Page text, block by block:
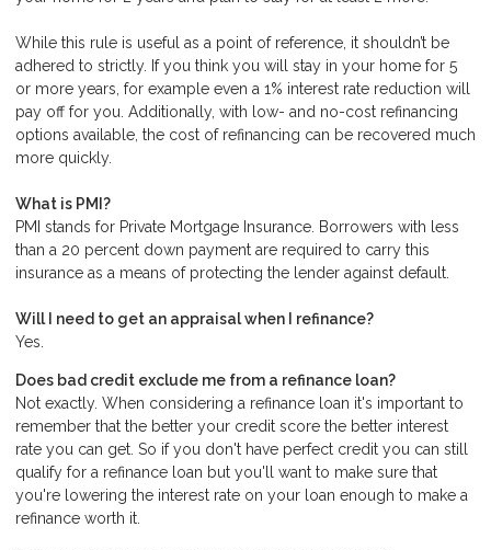
While this rule is useful as a point of reference, it shouldn’t be
adhered to strictly. If you think you will stay in your home for 5
or more years, for example even a 1% interest rate reduction will
pay off for you. Additionally, with low- and no-cost refinancing
options available, the cost of refinancing can be recovered much
more quickly.
What is PMI?
PMI stands for Private Mortgage Insurance. Borrowers with less
than a 20 percent down payment are required to carry this
insurance as a means of protecting the lender against default.
Will I need to get an appraisal when I refinance?
Yes.
Does bad credit exclude me from a refinance loan?
Not exactly. When considering a refinance loan it's important to
remember that the better your credit score the better interest
rate you can get. So if you don't have perfect credit you can still
qualify for a refinance loan but you'll want to make sure that
you're lowering the interest rate on your loan enough to make a
refinance worth it.